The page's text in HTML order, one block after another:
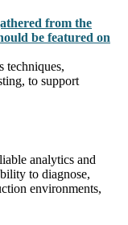
from the
be featured on
techniques,
to support
analytics and
to diagnose,
environments,